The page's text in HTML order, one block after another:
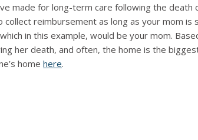
made for long-term care following the
collect reimbursement as long as your mom
in this example, would be your mom.
her death, and often, the home is the
home here.